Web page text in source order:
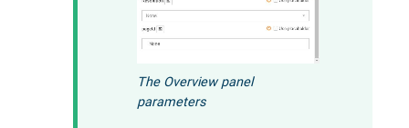
The Overview panel
parameters